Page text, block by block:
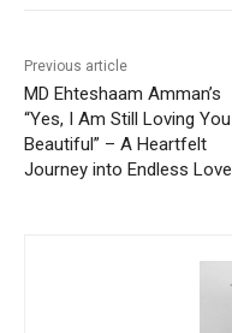
Previous article
MD Ehteshaam Amman’s
“Yes, I Am Still Loving You
Beautiful” – A Heartfelt
Journey into Endless Love